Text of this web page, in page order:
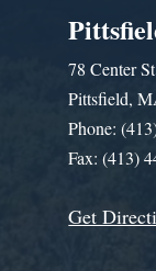
78 Center
Pittsfield,
Phone:
Fax: (413)
Get